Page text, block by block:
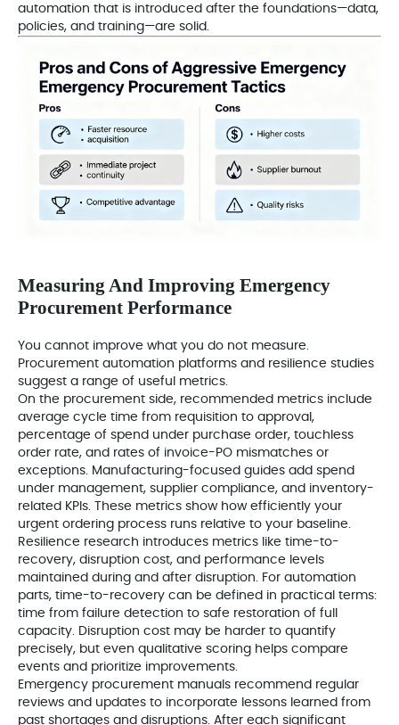
automation that is introduced after the foundations—data,
policies, and training—are solid.
Measuring And Improving Emergency
Procurement Performance
You cannot improve what you do not measure.
Procurement automation platforms and resilience studies
suggest a range of useful metrics.
On the procurement side, recommended metrics include
average cycle time from requisition to approval,
percentage of spend under purchase order, touchless
order rate, and rates of invoice-PO mismatches or
exceptions. Manufacturing-focused guides add spend
under management, supplier compliance, and inventory-
related KPIs. These metrics show how efficiently your
urgent ordering process runs relative to your baseline.
Resilience research introduces metrics like time-to-
recovery, disruption cost, and performance levels
maintained during and after disruption. For automation
parts, time-to-recovery can be defined in practical terms:
time from failure detection to safe restoration of full
capacity. Disruption cost may be harder to quantify
precisely, but even qualitative scoring helps compare
events and prioritize improvements.
Emergency procurement manuals recommend regular
reviews and updates to incorporate lessons learned from
past shortages and disruptions. After each significant